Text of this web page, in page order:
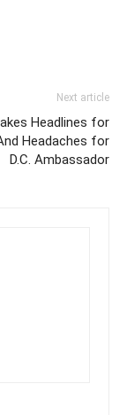
Next article
Headlines for
Headaches for
D.C. Ambassador